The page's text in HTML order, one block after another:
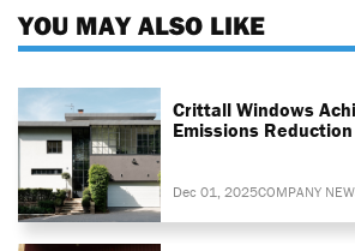
YOU MAY ALSO LIKE
Crittall Windows
Emissions Reduction
Dec 01, 2025COMPANY